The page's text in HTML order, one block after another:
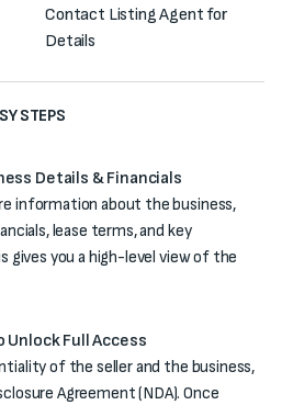
Contact Listing Agent for
Details
STEPS
Details & Financials
information about the business,
lease terms, and key
gives you a high-level view of the
Unlock Full Access
of the seller and the business,
Agreement (NDA). Once